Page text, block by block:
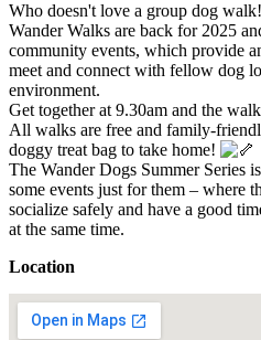
Who doesn't love a group dog
Wander Walks are back for 2025
community events, which provide
meet and connect with fellow dog
environment.
Get together at 9.30am and the
All walks are free and family-
doggy treat bag to take home!
The Wander Dogs Summer Series
some events just for them – where
socialize safely and have a good
at the same time.
Location